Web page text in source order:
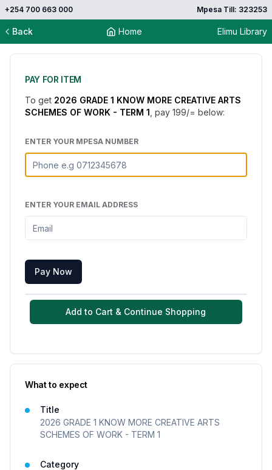
+254 700 663 000 Mpesa Till: 323253
Back Home Elimu Library
PAY FOR ITEM
To get 2026 GRADE 1 KNOW MORE CREATIVE ARTS
SCHEMES OF WORK - TERM 1 , pay 199/= below:
ENTER YOUR MPESA NUMBER
ENTER YOUR EMAIL ADDRESS
Pay Now
Add to Cart & Continue Shopping
What to expect
Title
2026 GRADE 1 KNOW MORE CREATIVE ARTS
SCHEMES OF WORK - TERM 1
Category